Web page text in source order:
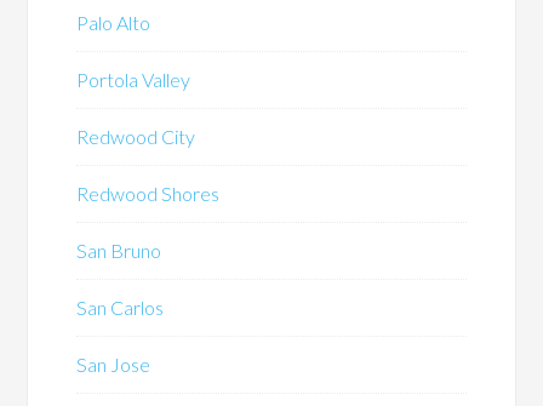
Palo Alto
Portola Valley
Redwood City
Redwood Shores
San Bruno
San Carlos
San Jose